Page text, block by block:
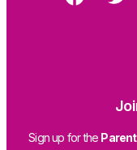
Sign up for the